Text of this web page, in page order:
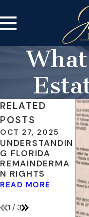
RELATED
POSTS
OCT 27, 2025
UNDERSTANDIN
G FLORIDA
REMAINDERMA
N RIGHTS
READ MORE
1 / 3